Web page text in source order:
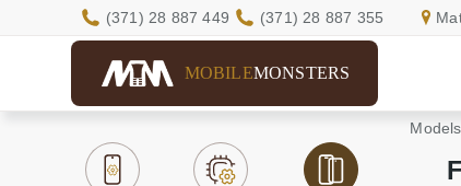
(371) 28 887 449 (371) 28 887 355
MOBILEMONSTERS
Models